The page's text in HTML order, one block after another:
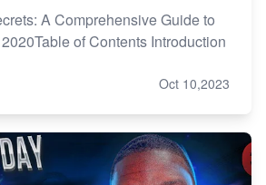
A Comprehensive Guide to
of Contents Introduction
Oct 10,2023